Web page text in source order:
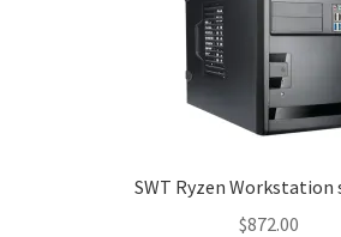
SWT Ryzen Workstation
$872.00